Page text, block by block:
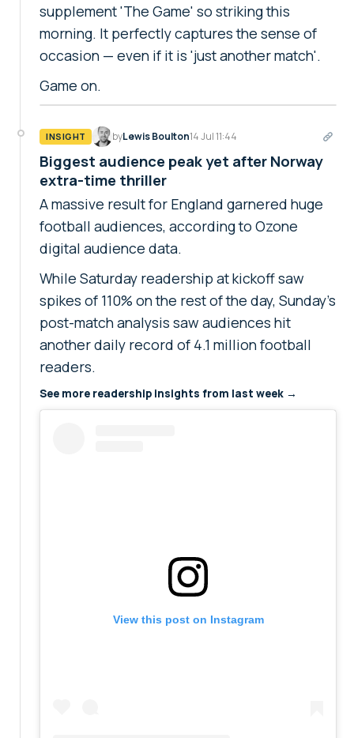
supplement 'The Game' so striking this
morning. It perfectly captures the sense of
occasion — even if it is 'just another match'.
Game on.
INSIGHT byLewis Boulton14 Jul 11:44
Biggest audience peak yet after Norway
extra-time thriller
A massive result for England garnered huge
football audiences, according to Ozone
digital audience data.
While Saturday readership at kickoff saw
spikes of 110% on the rest of the day, Sunday's
post-match analysis saw audiences hit
another daily record of 4.1 million football
readers.
See more readership insights from last week →
View this post on Instagram